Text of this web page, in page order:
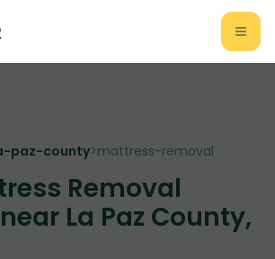
paz-county>mattress-removal
Removal
La Paz County,